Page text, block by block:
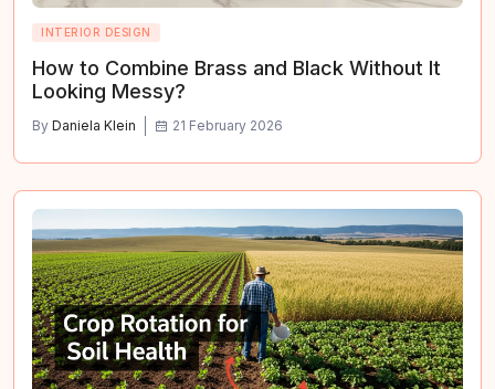
INTERIOR DESIGN
How to Combine Brass and Black Without It
Looking Messy?
By Daniela Klein 21 February 2026